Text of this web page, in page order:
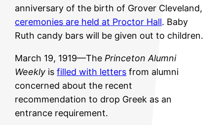
anniversary of the birth of Grover Cleveland,
ceremonies are held at Proctor Hall. Baby
Ruth candy bars will be given out to children.
March 19, 1919—The Princeton Alumni
Weekly isfilled with letters from alumni
concerned about the recent
recommendation to drop Greek as an
entrance requirement.